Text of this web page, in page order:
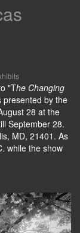
"The Changing
presented by the
28 at the
September 28.
MD, 21401. As
while the show